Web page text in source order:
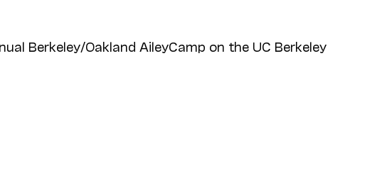
Berkeley/Oakland AileyCamp on the UC Berkeley